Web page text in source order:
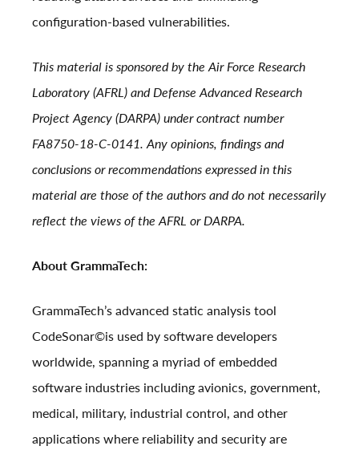
configuration-based vulnerabilities.
This material is sponsored by the Air Force Research
Laboratory (AFRL) and Defense Advanced Research
Project Agency (DARPA) under contract number
FA8750-18-C-0141. Any opinions, findings and
conclusions or recommendations expressed in this
material are those of the authors and do not necessarily
reflect the views of the AFRL or DARPA.
About GrammaTech:
GrammaTech’s advanced static analysis tool
CodeSonar©is used by software developers
worldwide, spanning a myriad of embedded
software industries including avionics, government,
medical, military, industrial control, and other
applications where reliability and security are